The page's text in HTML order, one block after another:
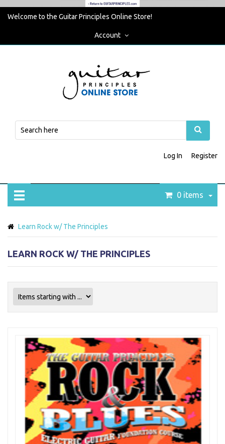
Welcome to the Guitar Principles Online Store!
Account
Log In Register
0 items
Learn Rock w/ The Principles
LEARN ROCK W/ THE PRINCIPLES